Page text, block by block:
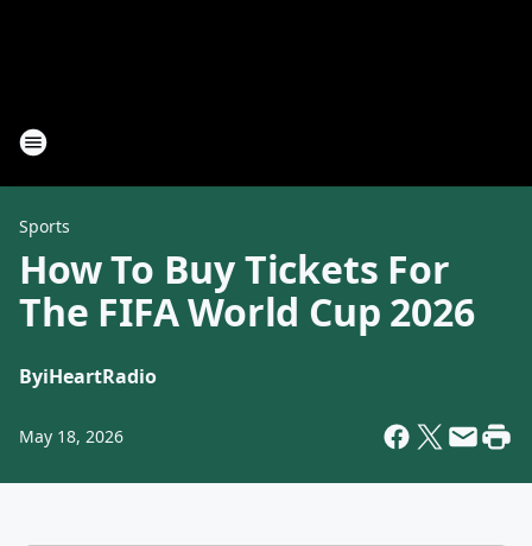
Sports
How To Buy Tickets For
The FIFA World Cup 2026
ByiHeartRadio
May 18, 2026